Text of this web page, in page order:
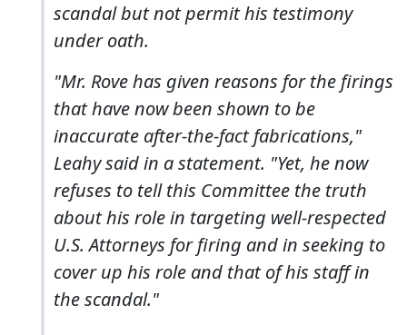
scandal but not permit his testimony
under oath.
"Mr. Rove has given reasons for the firings
that have now been shown to be
inaccurate after-the-fact fabrications,"
Leahy said in a statement. "Yet, he now
refuses to tell this Committee the truth
about his role in targeting well-respected
U.S. Attorneys for firing and in seeking to
cover up his role and that of his staff in
the scandal."